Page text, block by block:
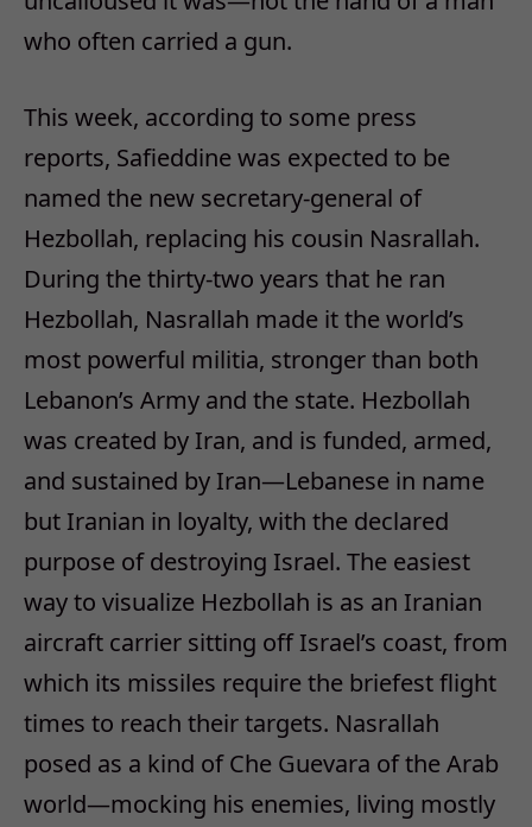
who often carried a gun.
This week, according to some press
reports, Safieddine was expected to be
named the new secretary-general of
Hezbollah, replacing his cousin Nasrallah.
During the thirty-two years that he ran
Hezbollah, Nasrallah made it the world’s
most powerful militia, stronger than both
Lebanon’s Army and the state. Hezbollah
was created by Iran, and is funded, armed,
and sustained by Iran—Lebanese in name
but Iranian in loyalty, with the declared
purpose of destroying Israel. The easiest
way to visualize Hezbollah is as an Iranian
aircraft carrier sitting off Israel’s coast, from
which its missiles require the briefest flight
times to reach their targets. Nasrallah
posed as a kind of Che Guevara of the Arab
world—mocking his enemies, living mostly